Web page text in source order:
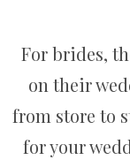
For brides,
on their
from store to
for your